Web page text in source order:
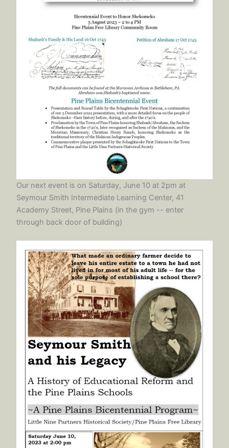
Our next event is on Saturday, June 10 at 2pm at
Seymour Smith Intermediate Learning Center, 41
Academy Street, Pine Plains (in the gym -- enter
through back door of building)